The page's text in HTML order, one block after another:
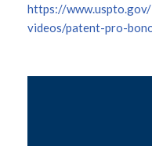
https://
videos/patent-pro-